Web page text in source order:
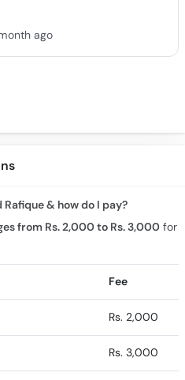
ago
& how do I pay?
from Rs. 2,000 to Rs. 3,000 for
Fee
Rs. 2,000
Rs. 3,000